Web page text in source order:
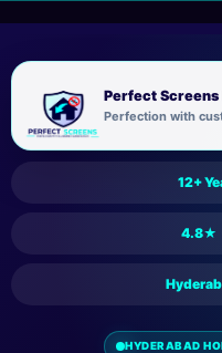
content
Perfect
Perfection with
12+
4.8★
HYDERABAD